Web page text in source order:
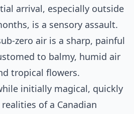
arrival, especially outside
is a sensory assault.
zero air is a sharp, painful
to balmy, humid air
tropical flowers.
initially magical, quickly
of a Canadian